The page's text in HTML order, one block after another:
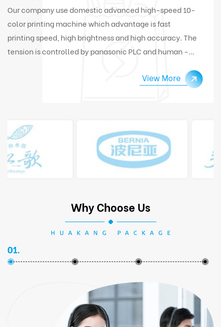
Our company use domestic advanced high-speed 10-
color printing machine which advantage is fast
printing speed, high brightness and high accuracy. The
tension is controlled by panasonic PLC and human -
condition, the machine can automatically connect
View More
Why Choose Us
01.